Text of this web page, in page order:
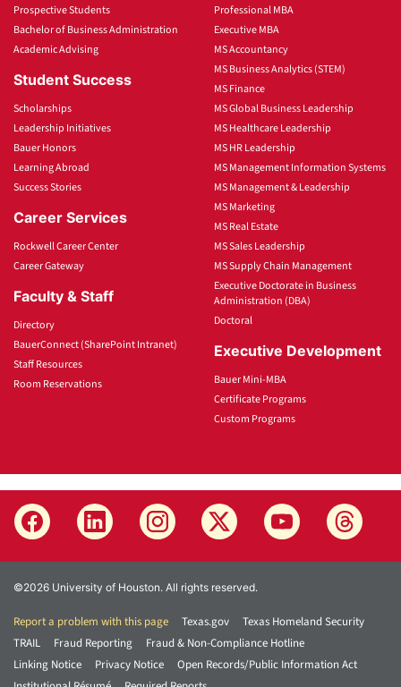
Prospective Students
Bachelor of Business Administration
Academic Advising
Student Success
Scholarships
Leadership Initiatives
Bauer Honors
Learning Abroad
Success Stories
Career Services
Rockwell Career Center
Career Gateway
Faculty & Staff
Directory
BauerConnect (SharePoint Intranet)
Staff Resources
Room Reservations
Professional MBA
Executive MBA
MS Accountancy
MS Business Analytics (STEM)
MS Finance
MS Global Business Leadership
MS Healthcare Leadership
MS HR Leadership
MS Management Information Systems
MS Management & Leadership
MS Marketing
MS Real Estate
MS Sales Leadership
MS Supply Chain Management
Executive Doctorate in Business
Administration (DBA)
Doctoral
Executive Development
Bauer Mini-MBA
Certificate Programs
Custom Programs
©2026 University of Houston. All rights reserved.
Report a problem with this page Texas.gov
Texas Homeland Security
TRAIL
Fraud Reporting
Fraud & Non-Compliance Hotline
Linking Notice
Privacy Notice
Open Records/Public Information Act